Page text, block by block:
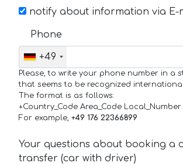
notify about information via E-
Phone
+49
Please, to write your phone number in a
that seems to be recognized
The format is as follows:
+Country_Code Area_Code Local_Number
For example, +49 176 22366899
Your questions about booking a
transfer (car with driver)